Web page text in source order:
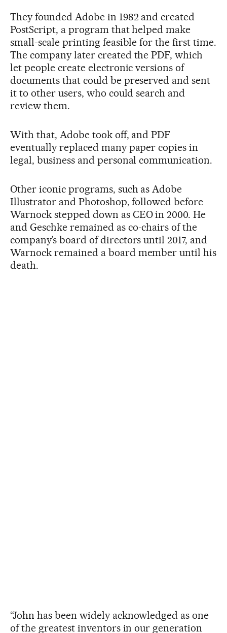
They founded Adobe in 1982 and created
PostScript, a program that helped make
small-scale printing feasible for the first time.
The company later created the PDF, which
let people create electronic versions of
documents that could be preserved and sent
it to other users, who could search and
review them.
With that, Adobe took off, and PDF
eventually replaced many paper copies in
legal, business and personal communication.
Other iconic programs, such as Adobe
Illustrator and Photoshop, followed before
Warnock stepped down as CEO in 2000. He
and Geschke remained as co-chairs of the
company’s board of directors until 2017, and
Warnock remained a board member until his
death.
“John has been widely acknowledged as one
of the greatest inventors in our generation